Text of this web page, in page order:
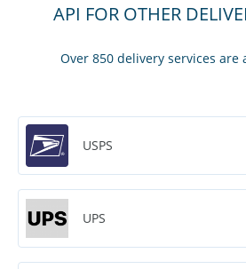
API FOR OTHER
Over 850 delivery services are
USPS
UPS